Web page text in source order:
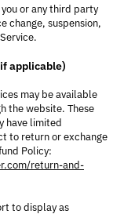
or any third party
change, suspension,
applicable)
may be available
the website. These
have limited
to return or exchange
Policy:
return-and-
to display as